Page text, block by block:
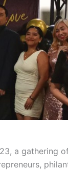
a gathering